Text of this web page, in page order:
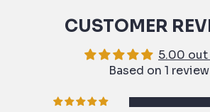
CUSTOMER
5.00
Based on 1 review